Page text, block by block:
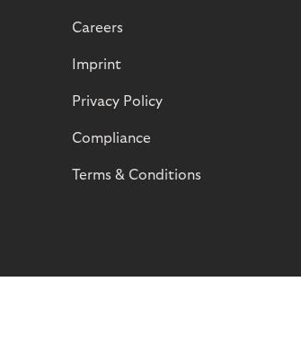
Careers
Imprint
Privacy Policy
Compliance
Terms & Conditions